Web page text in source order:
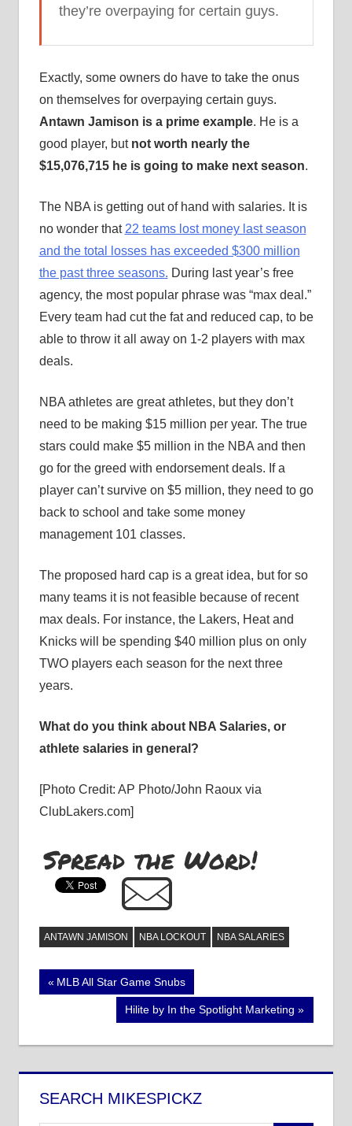
they’re overpaying for certain guys.
Exactly, some owners do have to take the onus
on themselves for overpaying certain guys.
Antawn Jamison is a prime example. He is a
good player, but not worth nearly the
$15,076,715 he is going to make next season.
The NBA is getting out of hand with salaries. It is
no wonder that22 teams lost money last season
and the total losses has exceeded $300 million
the past three seasons. During last year’s free
agency, the most popular phrase was “max deal.”
Every team had cut the fat and reduced cap, to be
able to throw it all away on 1-2 players with max
deals.
NBA athletes are great athletes, but they don’t
need to be making $15 million per year. The true
stars could make $5 million in the NBA and then
go for the greed with endorsement deals. If a
player can’t survive on $5 million, they need to go
back to school and take some money
management 101 classes.
The proposed hard cap is a great idea, but for so
many teams it is not feasible because of recent
max deals. For instance, the Lakers, Heat and
Knicks will be spending $40 million plus on only
TWO players each season for the next three
years.
What do you think about NBA Salaries, or
athlete salaries in general?
[Photo Credit: AP Photo/John Raoux via
ClubLakers.com]
Spread the Word!
ANTAWN JAMISON NBA LOCKOUT NBA SALARIES
Post
navigation
Previous
MLB All Star Game Snubs
Next
Hilite by In the Spotlight Marketing
SEARCH MIKESPICKZ